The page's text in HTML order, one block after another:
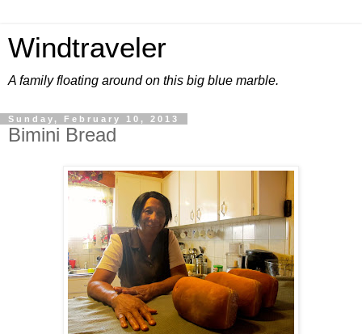
Windtraveler
A family floating around on this big blue marble.
Sunday, February 10, 2013
Bimini Bread